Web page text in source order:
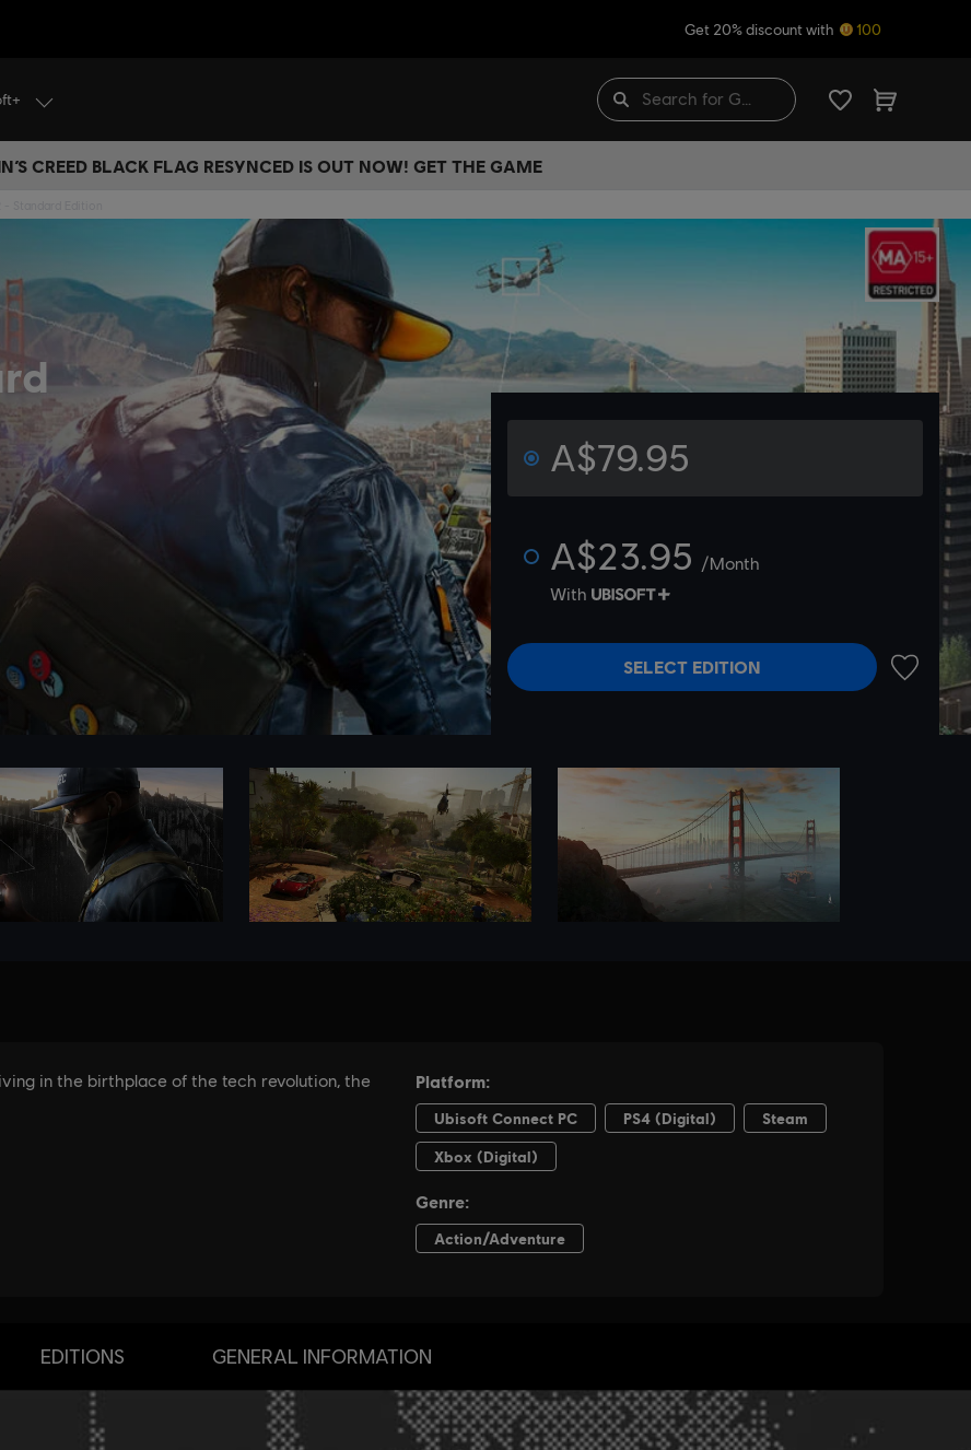
Get 20% discount with 100
CREED BLACK FLAG RESYNCED IS OUT NOW! GET THE GAME
A$79.95
A$23.95 /Month
With
SELECT EDITION
ADD TO
EDITIONS GENERAL INFORMATION